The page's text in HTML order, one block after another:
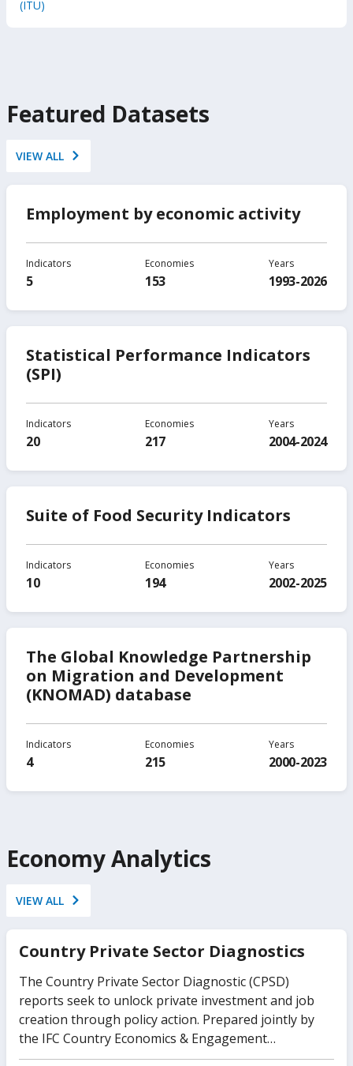
(ITU)
Featured Datasets
VIEW ALL
Employment by economic activity
Indicators
5
Economies
153
Years
1993-2026
Statistical Performance Indicators
(SPI)
Indicators
20
Economies
217
Years
2004-2024
Suite of Food Security Indicators
Indicators
10
Economies
194
Years
2002-2025
The Global Knowledge Partnership
on Migration and Development
(KNOMAD) database
Indicators
4
Economies
215
Years
2000-2023
Economy Analytics
VIEW ALL
Country Private Sector Diagnostics
The Country Private Sector Diagnostic (CPSD)
reports seek to unlock private investment and job
creation through policy action. Prepared jointly by
the IFC Country Economics & Engagement
Department in close collaboration with the World